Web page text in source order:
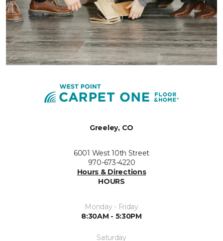
Greeley, CO
6001 West 10th Street
970-673-4220
Hours & Directions
HOURS
Monday - Friday
8:30AM - 5:30PM
Saturday